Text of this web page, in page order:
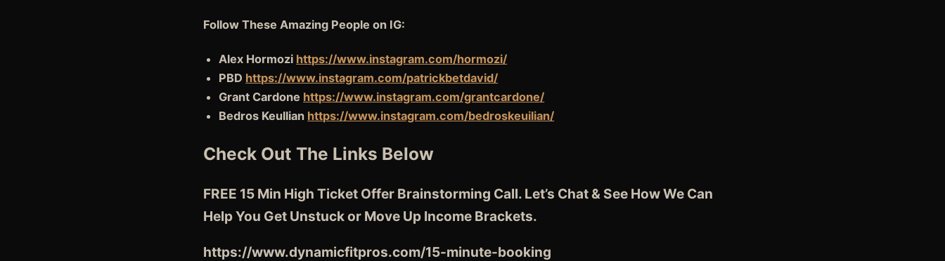
Follow These Amazing People on IG:
Alex Hormozi https://www.instagram.com/hormozi/
PBD https://www.instagram.com/patrickbetdavid/
Grant Cardone https://www.instagram.com/grantcardone/
Bedros Keullian https://www.instagram.com/bedroskeuilian/
Check Out The Links Below
FREE 15 Min High Ticket Offer Brainstorming Call. Let’s Chat & See How We Can
Help You Get Unstuck or Move Up Income Brackets.
https://www.dynamicfitpros.com/15-minute-booking